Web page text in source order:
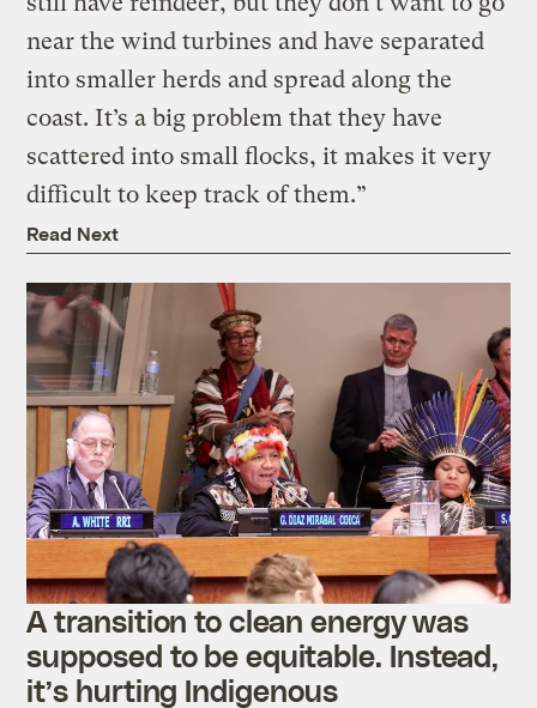
near the wind turbines and have separated
into smaller herds and spread along the
coast. It’s a big problem that they have
scattered into small flocks, it makes it very
difficult to keep track of them.”
Read Next
A transition to clean energy was
supposed to be equitable. Instead,
it’s hurting Indigenous